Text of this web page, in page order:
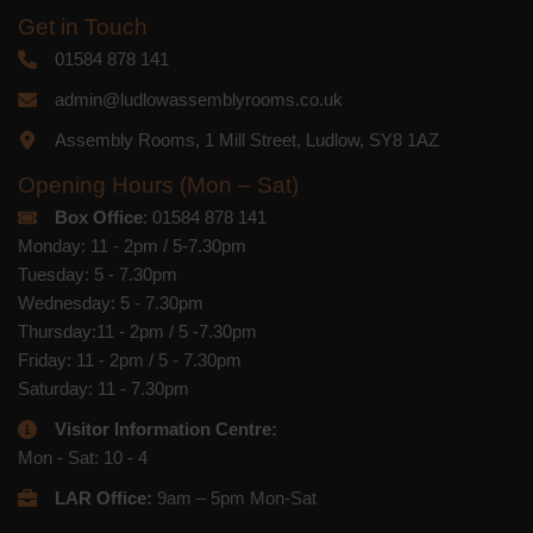
Get in Touch
01584 878 141
admin@ludlowassemblyrooms.co.uk
Assembly Rooms, 1 Mill Street, Ludlow, SY8 1AZ
Opening Hours (Mon – Sat)
Box Office: 01584 878 141
Monday: 11 - 2pm / 5-7.30pm
Tuesday: 5 - 7.30pm
Wednesday: 5 - 7.30pm
Thursday:11 - 2pm / 5 -7.30pm
Friday: 11 - 2pm / 5 - 7.30pm
Saturday: 11 - 7.30pm
Visitor Information Centre:
Mon - Sat: 10 - 4
LAR Office: 9am – 5pm Mon-Sat